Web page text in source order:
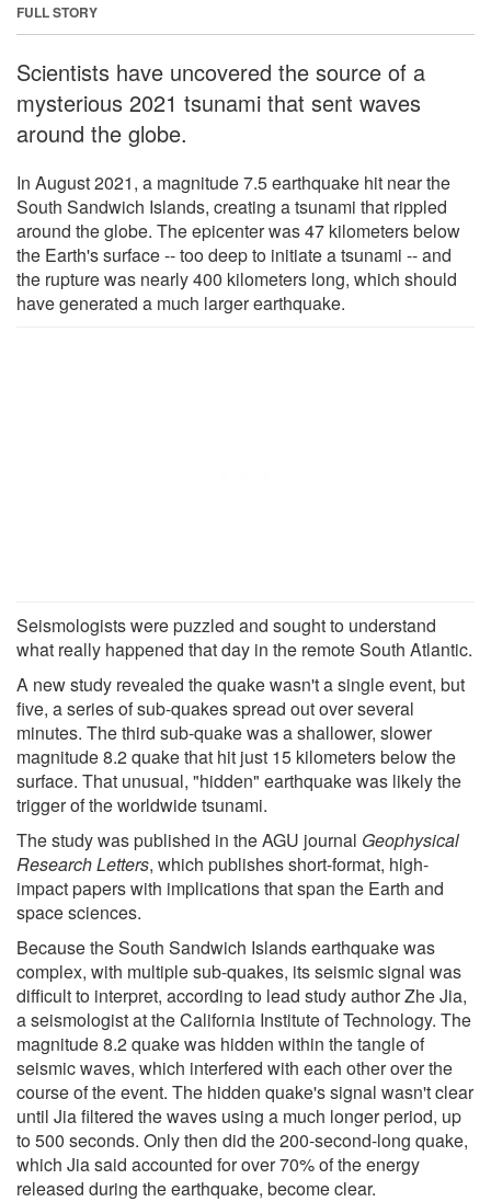
FULL STORY
Scientists have uncovered the source of a
mysterious 2021 tsunami that sent waves
around the globe.
In August 2021, a magnitude 7.5 earthquake hit near the
South Sandwich Islands, creating a tsunami that rippled
around the globe. The epicenter was 47 kilometers below
the Earth's surface -- too deep to initiate a tsunami -- and
the rupture was nearly 400 kilometers long, which should
have generated a much larger earthquake.
Seismologists were puzzled and sought to understand
what really happened that day in the remote South Atlantic.
A new study revealed the quake wasn't a single event, but
five, a series of sub-quakes spread out over several
minutes. The third sub-quake was a shallower, slower
magnitude 8.2 quake that hit just 15 kilometers below the
surface. That unusual, "hidden" earthquake was likely the
trigger of the worldwide tsunami.
The study was published in the AGU journal Geophysical
Research Letters, which publishes short-format, high-
impact papers with implications that span the Earth and
space sciences.
Because the South Sandwich Islands earthquake was
complex, with multiple sub-quakes, its seismic signal was
difficult to interpret, according to lead study author Zhe Jia,
a seismologist at the California Institute of Technology. The
magnitude 8.2 quake was hidden within the tangle of
seismic waves, which interfered with each other over the
course of the event. The hidden quake's signal wasn't clear
until Jia filtered the waves using a much longer period, up
to 500 seconds. Only then did the 200-second-long quake,
which Jia said accounted for over 70% of the energy
released during the earthquake, become clear.